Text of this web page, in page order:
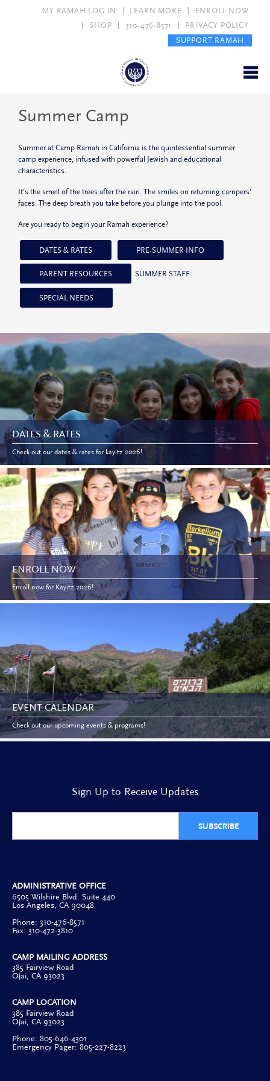
MY RAMAH LOG IN LEARN MORE
ENROLL NOW
SHOP
310-476-8571
PRIVACY POLICY
SUPPORT RAMAH
Summer Camp
Summer at Camp Ramah in California is the quintessential summer
camp experience, infused with powerful Jewish and educational
characteristics.
It’s the smell of the trees after the rain. The smiles on returning campers’
faces. The deep breath you take before you plunge into the pool.
Are you ready to begin your Ramah experience?
DATES & RATES PRE-SUMMER INFO
PARENT RESOURCES SUMMER STAFF
SPECIAL NEEDS
DATES & RATES
Check out our dates & rates for kayitz 2026!
ENROLL NOW
Enroll now for Kayitz 2026!
EVENT CALENDAR
Check out our upcoming events & programs!
Sign Up to Receive Updates
SUBSCRIBE
ADMINISTRATIVE OFFICE
6505 Wilshire Blvd. Suite 440
Los Angeles, CA 90048
Phone: 310-476-8571
Fax: 310-472-3810
CAMP MAILING ADDRESS
385 Fairview Road
Ojai, CA 93023
CAMP LOCATION
385 Fairview Road
Ojai, CA 93023
Phone: 805-646-4301
Emergency Pager: 805-227-8223